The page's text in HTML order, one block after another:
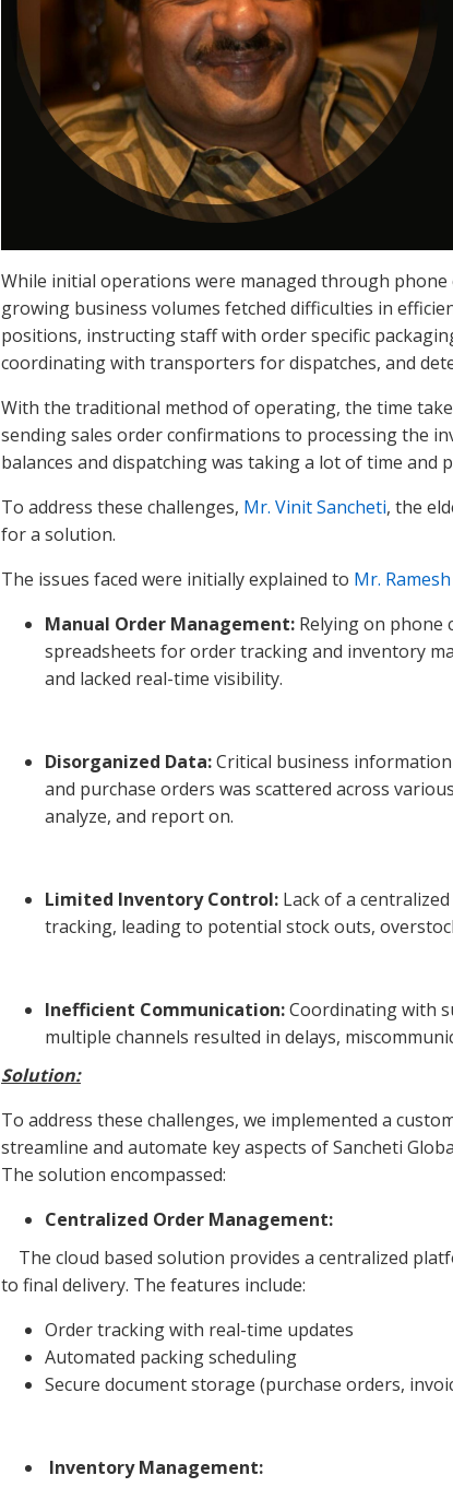
While initial operations were managed through phone
growing business volumes fetched difficulties in
positions, instructing staff with order specific
coordinating with transporters for dispatches, and
With the traditional method of operating, the time
sending sales order confirmations to processing the
balances and dispatching was taking a lot of time and
To address these challenges, Mr. Vinit Sancheti, the
for a solution.
The issues faced were initially explained to Mr.
Manual Order Management: Relying on phone
spreadsheets for order tracking and inventory
and lacked real-time visibility.
Disorganized Data:Critical business
and purchase orders was scattered across
analyze, and report on.
Limited Inventory Control: Lack of a
tracking, leading to potential stock outs,
Inefficient Communication:Coordinating with
multiple channels resulted in delays,
Solution:
To address these challenges, we implemented a
streamline and automate key aspects of Sancheti
The solution encompassed:
Centralized Order Management:
The cloud based solution provides a centralized
to final delivery. The features include:
Order tracking with real-time updates
Automated packing scheduling
Secure document storage (purchase orders,
Inventory Management: